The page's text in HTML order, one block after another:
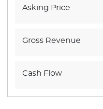
Asking Price
Gross Revenue
Cash Flow